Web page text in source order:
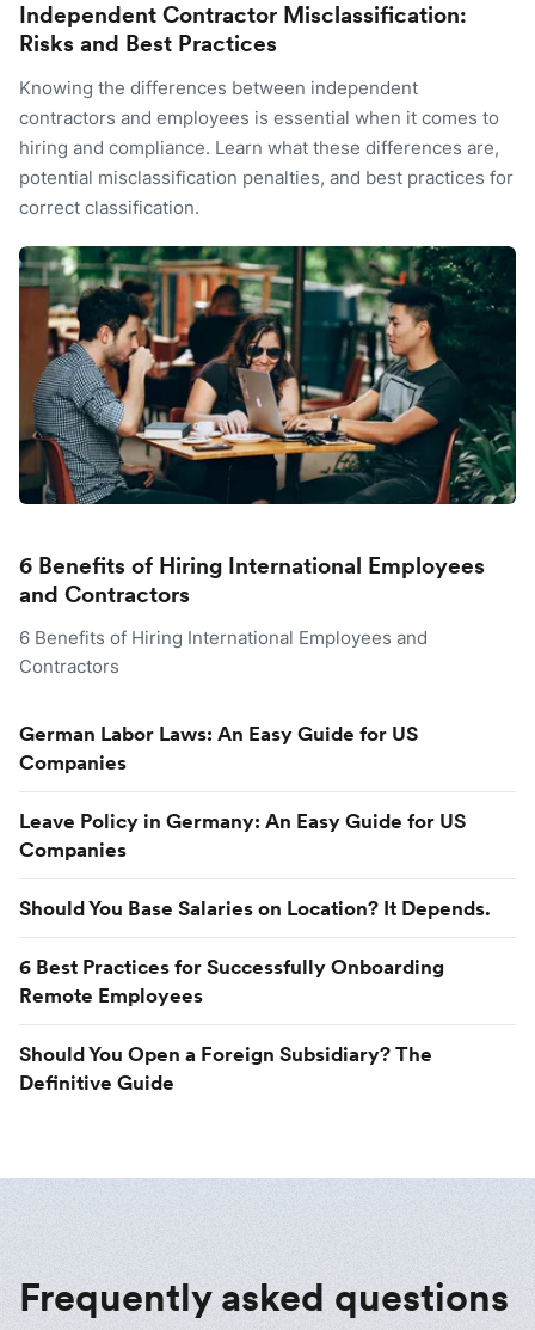
Independent Contractor Misclassification:
Risks and Best Practices
Knowing the differences between independent
contractors and employees is essential when it comes to
hiring and compliance. Learn what these differences are,
potential misclassification penalties, and best practices for
correct classification.
6 Benefits of Hiring International Employees
and Contractors
6 Benefits of Hiring International Employees and
Contractors
German Labor Laws: An Easy Guide for US
Companies
Leave Policy in Germany: An Easy Guide for US
Companies
Should You Base Salaries on Location? It Depends.
6 Best Practices for Successfully Onboarding
Remote Employees
Should You Open a Foreign Subsidiary? The
Definitive Guide
Frequently asked questions